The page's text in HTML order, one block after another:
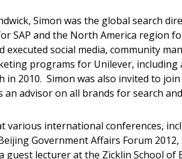
Simon was the global search
SAP and the North America region
executed social media, community
programs for Unilever, including
2010. Simon was also invited to
an advisor on all brands for search
various international conferences,
Government Affairs Forum 2012,
guest lecturer at the Zicklin School of